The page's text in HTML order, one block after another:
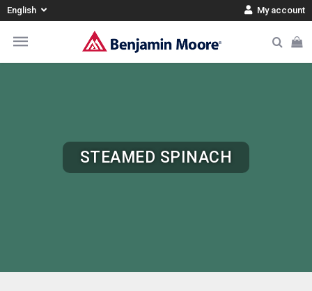
English My account
STEAMED SPINACH